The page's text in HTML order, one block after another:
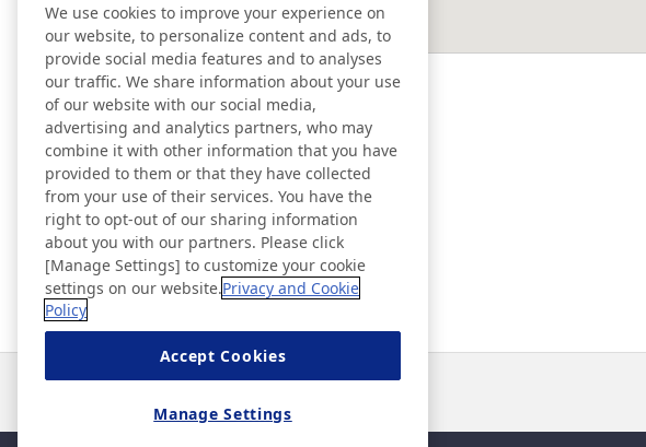
SOUTHEAST ASIA ＆ OCEANIA
Ad & Movie Gallery
Nitto in Brasil
Nitto Library
Discover Nitto
We use cookies to improve your experience on
our website, to personalize content and ads, to
provide social media features and to analyses
our traffic. We share information about your use
of our website with our social media,
advertising and analytics partners, who may
combine it with other information that you have
provided to them or that they have collected
from your use of their services. You have the
right to opt-out of our sharing information
about you with our partners. Please click
[Manage Settings] to customize your cookie
settings on our website.Privacy and Cookie
Policy
Accept Cookies
Manage Settings